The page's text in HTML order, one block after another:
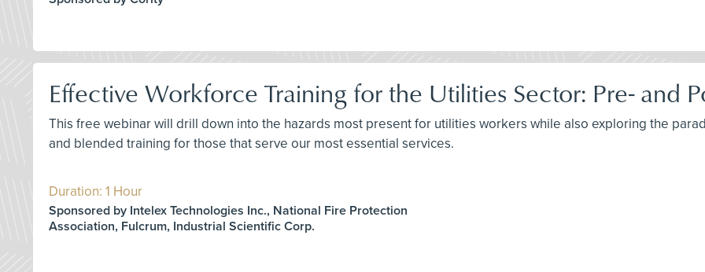
Effective Workforce Training for the Utilities Sector: Pre- and
This free webinar will drill down into the hazards most present for utilities workers while also exploring the
and blended training for those that serve our most essential services.
Duration: 1 Hour
Sponsored by Intelex Technologies Inc., National Fire Protection
Association, Fulcrum, Industrial Scientific Corp.